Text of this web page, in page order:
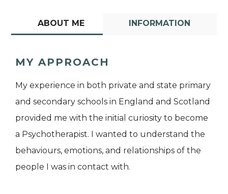
ABOUT ME INFORMATION
MY APPROACH
My experience in both private and state primary
and secondary schools in England and Scotland
provided me with the initial curiosity to become
a Psychotherapist. I wanted to understand the
behaviours, emotions, and relationships of the
people I was in contact with.